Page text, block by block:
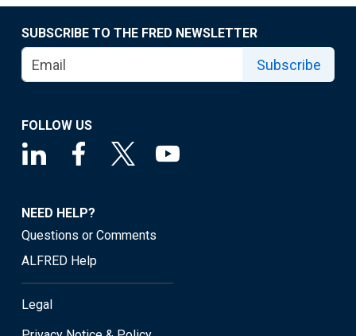
SUBSCRIBE TO THE FRED NEWSLETTER
Subscribe
FOLLOW US
NEED HELP?
Questions or Comments
ALFRED Help
Legal